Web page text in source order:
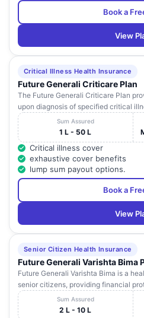
Book a
View
Critical Illness Health Insurance
Future Generali Criticare Plan
The Future Generali Criticare Plan
upon diagnosis of specified critical
Sum Assured
1 L - 50 L
Critical illness cover
exhaustive cover benefits
lump sum payout options.
Book a
View
Senior Citizen Health Insurance
Future Generali Varishta Bima
Future Generali Varishta Bima is a
senior citizens, providing financial
Sum Assured
2 L - 10 L